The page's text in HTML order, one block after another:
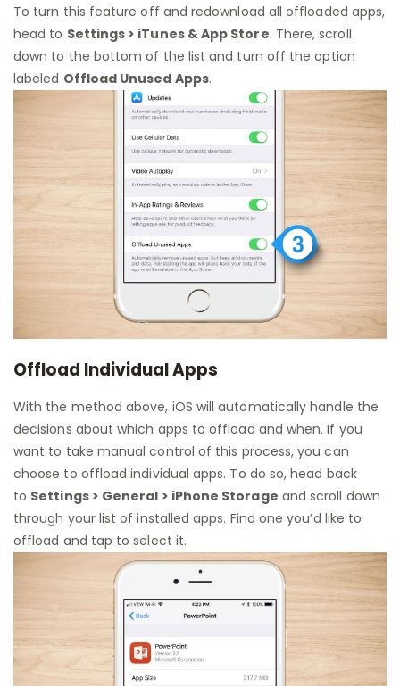
To turn this feature off and redownload all offloaded apps,
head to Settings > iTunes & App Store. There, scroll
down to the bottom of the list and turn off the option
labeled Offload Unused Apps.
Offload Individual Apps
With the method above, iOS will automatically handle the
decisions about which apps to offload and when. If you
want to take manual control of this process, you can
choose to offload individual apps. To do so, head back
to Settings > General > iPhone Storage and scroll down
through your list of installed apps. Find one you’d like to
offload and tap to select it.